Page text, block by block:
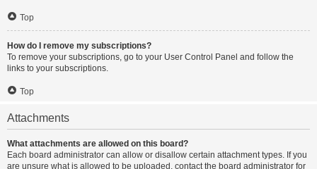
Top
How do I remove my subscriptions?
To remove your subscriptions, go to your User Control Panel and follow the
links to your subscriptions.
Top
Attachments
What attachments are allowed on this board?
Each board administrator can allow or disallow certain attachment types. If you
are unsure what is allowed to be uploaded, contact the board administrator for